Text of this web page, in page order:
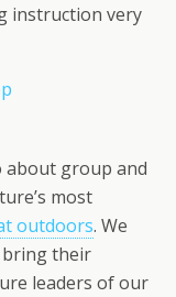
instruction very
about group and
most
outdoors. We
bring their
leaders of our